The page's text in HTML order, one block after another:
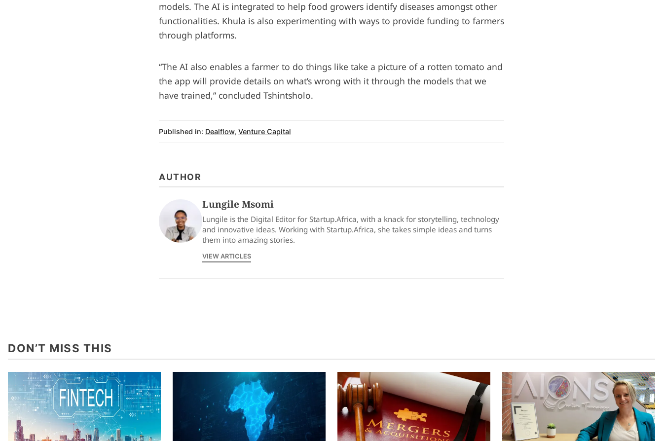
models. The AI is integrated to help food growers identify diseases amongst other
functionalities. Khula is also experimenting with ways to provide funding to farmers
through platforms.
“The AI also enables a farmer to do things like take a picture of a rotten tomato and
the app will provide details on what’s wrong with it through the models that we
have trained,” concluded Tshintsholo.
Published in: Dealflow, Venture Capital
AUTHOR
Lungile Msomi
Lungile is the Digital Editor for Startup.Africa, with a knack for storytelling, technology
and innovative ideas. Working with Startup.Africa, she takes simple ideas and turns
them into amazing stories.
VIEW ARTICLES
DON’T MISS THIS